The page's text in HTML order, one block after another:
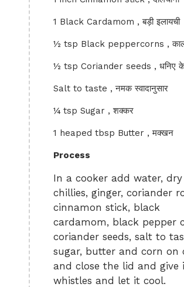
1 Black Cardamom , बड़ी इलायची
½ tsp Black peppercorns , काली
½ tsp Coriander seeds , धनिए
Salt to taste , नमक स्वादानुसार
¼ tsp Sugar , शक्कर
1 heaped tbsp Butter , मक्खन
Process
In a cooker add water, dry
chillies, ginger, coriander
cinnamon stick, black
cardamom, black pepper
coriander seeds, salt to
sugar, butter and corn on
and close the lid and give
whistles and let it cool.